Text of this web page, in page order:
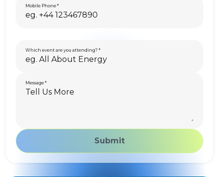
Mobile Phone
Which event are you attending?
Message
Submit